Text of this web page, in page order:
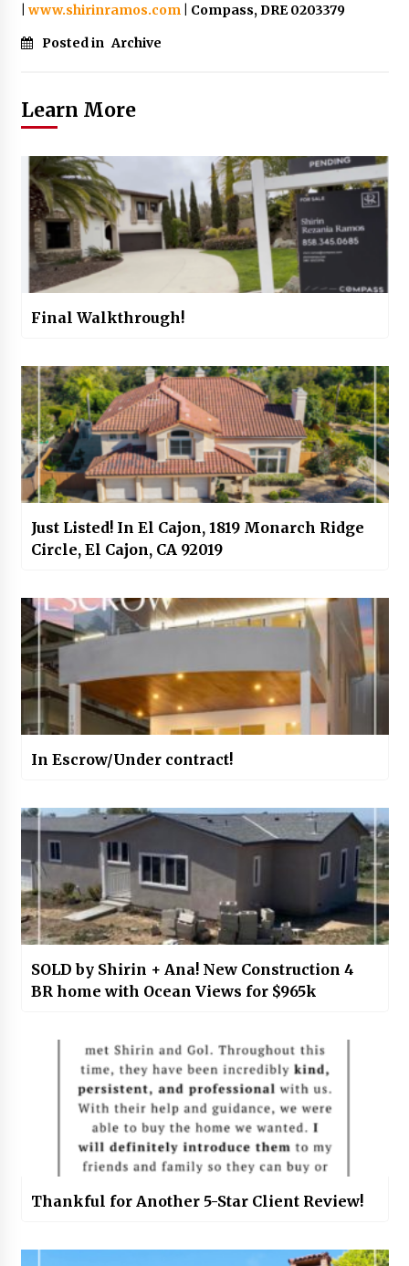
www.shirinramos.com| Compass, DRE 0203379
Posted in Archive
Learn More
Final Walkthrough!
Just Listed! In El Cajon, 1819 Monarch Ridge
Circle, El Cajon, CA 92019
In Escrow/Under contract!
SOLD by Shirin + Ana! New Construction 4
BR home with Ocean Views for $965k
Thankful for Another 5-Star Client Review!